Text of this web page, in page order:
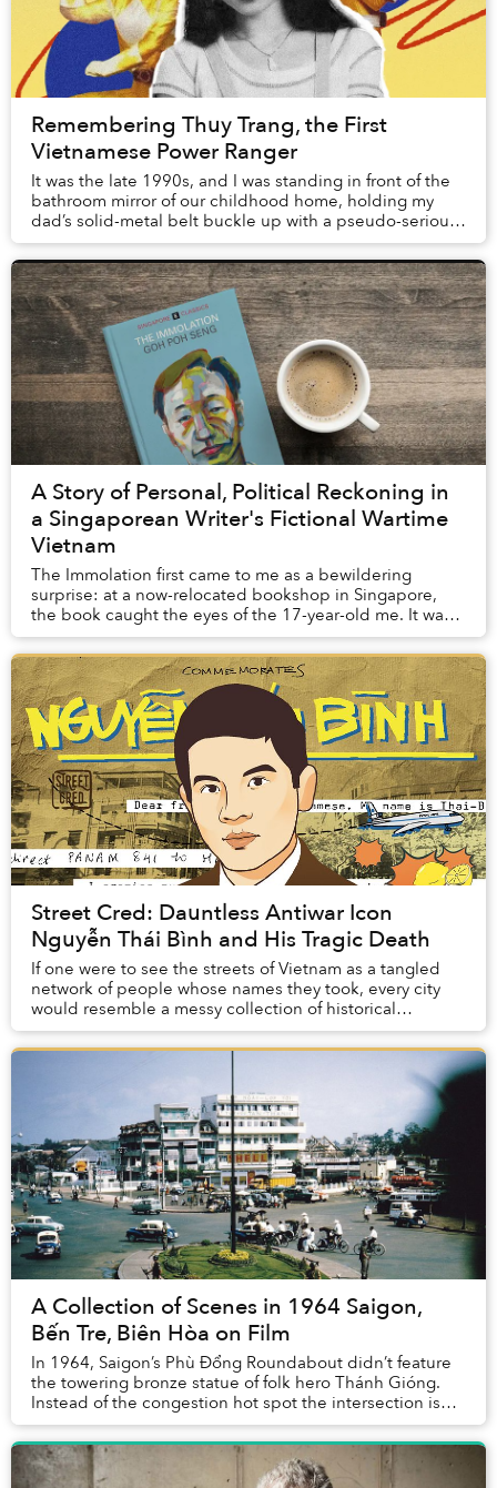
Remembering Thuy Trang, the First
Vietnamese Power Ranger
It was the late 1990s, and I was standing in front of the
bathroom mirror of our childhood home, holding my
dad’s solid-metal belt buckle up with a pseudo-serious
expression on my baby face. Fortunate...
A Story of Personal, Political Reckoning in
a Singaporean Writer's Fictional Wartime
Vietnam
The Immolation first came to me as a bewildering
surprise: at a now-relocated bookshop in Singapore,
the book caught the eyes of the 17-year-old me. It was
not so much the cover’s pale blue background...
Street Cred: Dauntless Antiwar Icon
Nguyễn Thái Bình and His Tragic Death
If one were to see the streets of Vietnam as a tangled
network of people whose names they took, every city
would resemble a messy collection of historical
fragments.
A Collection of Scenes in 1964 Saigon,
Bến Tre, Biên Hòa on Film
In 1964, Saigon’s Phù Đổng Roundabout didn’t feature
the towering bronze statue of folk hero Thánh Gióng.
Instead of the congestion hot spot the intersection is
known as today, it was actually spaciou...